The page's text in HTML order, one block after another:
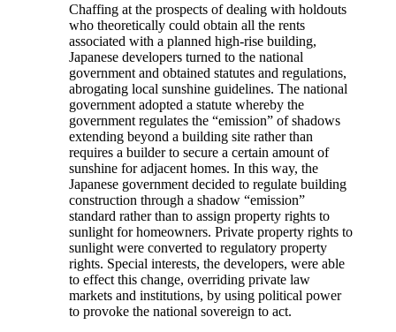
Chaffing at the prospects of dealing with holdouts
who theoretically could obtain all the rents
associated with a planned high-rise building,
Japanese developers turned to the national
government and obtained statutes and regulations,
abrogating local sunshine guidelines. The national
government adopted a statute whereby the
government regulates the “emission” of shadows
extending beyond a building site rather than
requires a builder to secure a certain amount of
sunshine for adjacent homes. In this way, the
Japanese government decided to regulate building
construction through a shadow “emission”
standard rather than to assign property rights to
sunlight for homeowners. Private property rights to
sunlight were converted to regulatory property
rights. Special interests, the developers, were able
to effect this change, overriding private law
markets and institutions, by using political power
to provoke the national sovereign to act.